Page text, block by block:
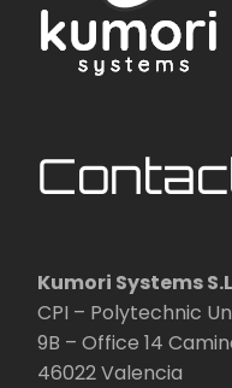
Kumori Systems S.L
CPI – Polytechnic
9B – Office 14
46022 Valencia